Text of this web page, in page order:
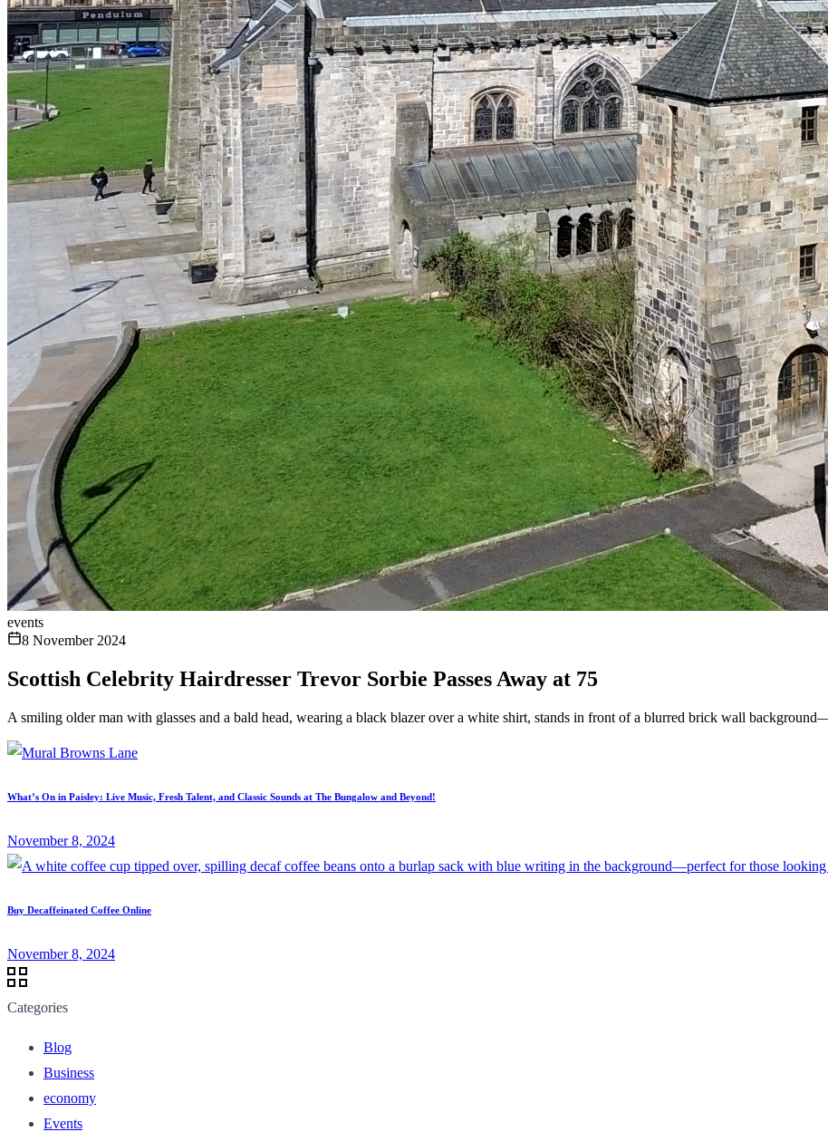
events
8 November 2024
Scottish Celebrity Hairdresser Trevor Sorbie Passes Away at 75
A smiling older man with glasses and a bald head, wearing a black blazer over a white shirt, stands in front of a blurred brick wall
What’s On in Paisley: Live Music, Fresh Talent, and Classic Sounds at The Bungalow and Beyond!
November 8, 2024
Buy Decaffeinated Coffee Online
November 8, 2024
Categories
Blog
Business
economy
Events